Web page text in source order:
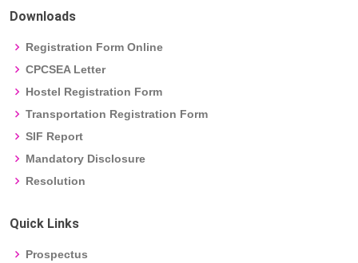
Downloads
Registration Form Online
CPCSEA Letter
Hostel Registration Form
Transportation Registration Form
SIF Report
Mandatory Disclosure
Resolution
Quick Links
Prospectus